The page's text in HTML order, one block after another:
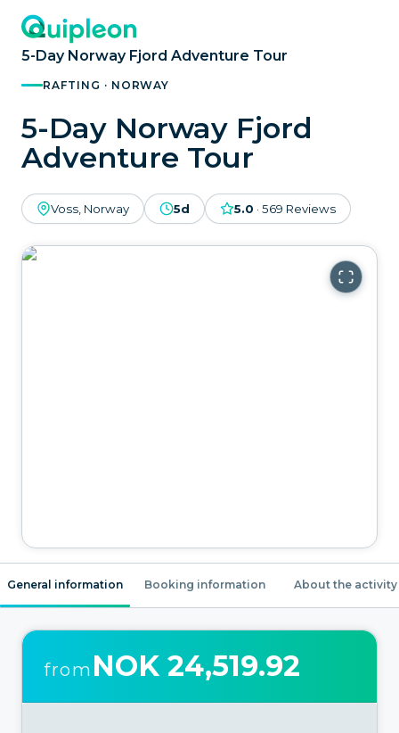
5-Day Norway Fjord Adventure Tour
RAFTING · NORWAY
5-Day Norway Fjord
Adventure Tour
Voss, Norway 5d 5.0 · 569 Reviews
General information Booking information About the activity
from NOK 24,519.92